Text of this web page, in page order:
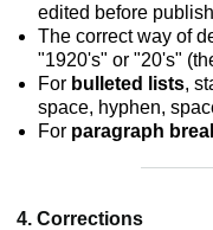
edited before
The correct way of
"1920's" or "20's"
For bulleted lists,
space, hyphen,
For paragraph
4. Corrections